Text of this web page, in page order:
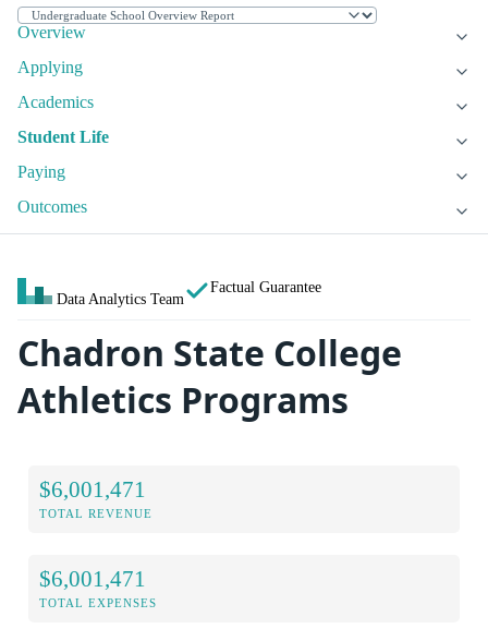
Overview
Applying
Academics
Student Life
Paying
Outcomes
Data Analytics Team
Factual Guarantee
Chadron State College
Athletics Programs
$6,001,471
TOTAL REVENUE
$6,001,471
TOTAL EXPENSES